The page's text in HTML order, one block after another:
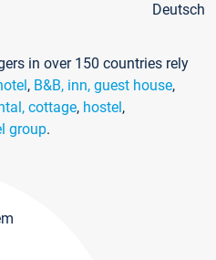
Deutsch
in over 150 countries rely
, B&B, inn, guest house,
cottage, hostel,
group.